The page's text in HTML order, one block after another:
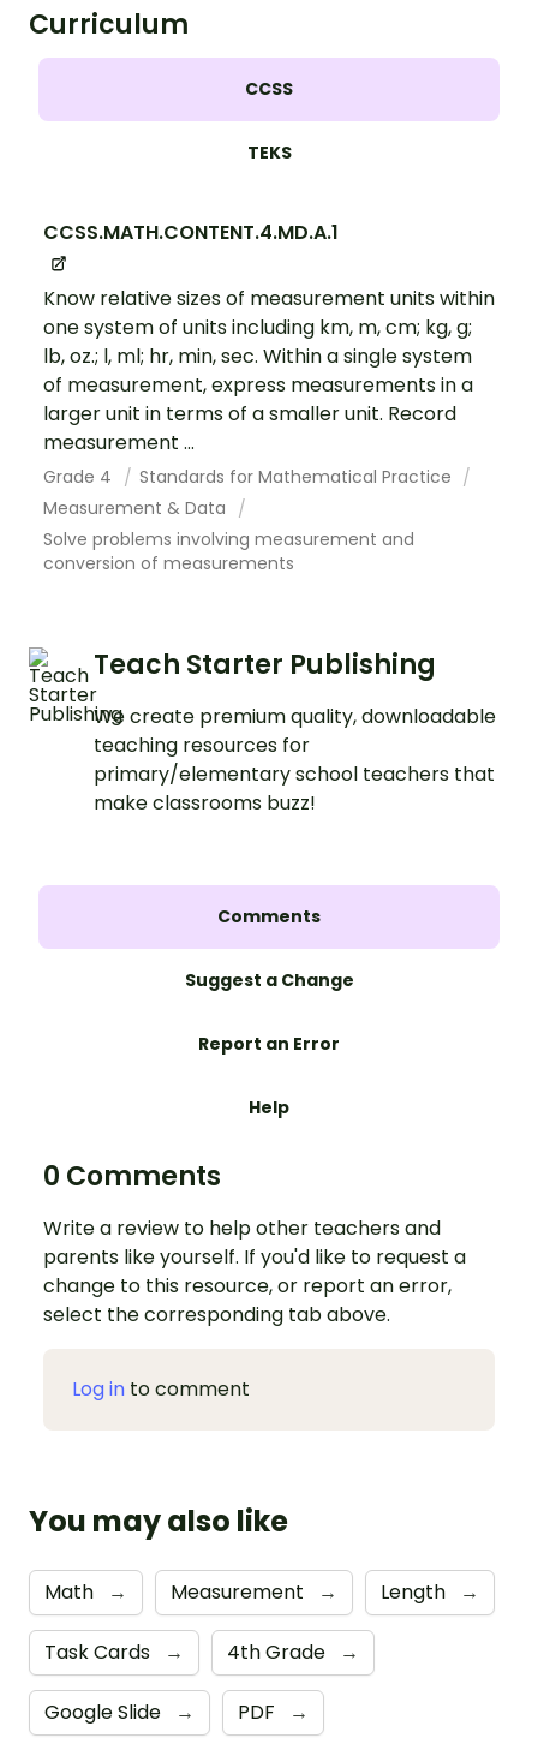
Curriculum
CCSS
TEKS
CCSS.MATH.CONTENT.4.MD.A.1
Know relative sizes of measurement units within
one system of units including km, m, cm; kg, g;
lb, oz.; l, ml; hr, min, sec. Within a single system
of measurement, express measurements in a
larger unit in terms of a smaller unit. Record
measurement ...
Grade 4
Standards for Mathematical Practice
Measurement & Data
Solve problems involving measurement and
conversion of measurements
Teach Starter Publishing
We create premium quality, downloadable
teaching resources for
primary/elementary school teachers that
make classrooms buzz!
Comments
Suggest a Change
Report an Error
Help
0 Comments
Write a review to help other teachers and
parents like yourself. If you'd like to request a
change to this resource, or report an error,
select the corresponding tab above.
Log in to comment
You may also like
Math → Measurement → Length →
Task Cards → 4th Grade →
Google Slide → PDF →